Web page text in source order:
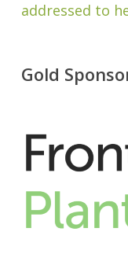
addressed to
Gold